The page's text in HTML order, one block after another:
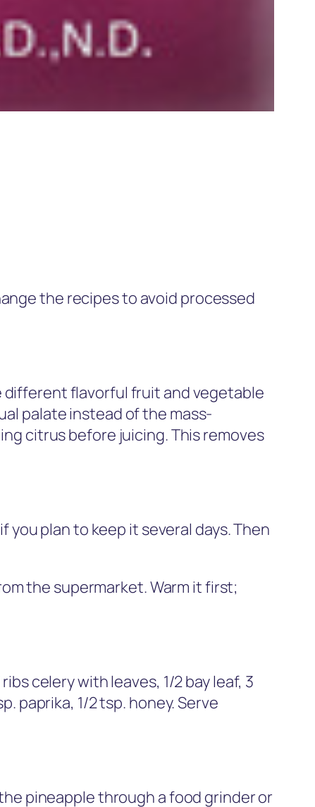
the recipes to avoid processed
different flavorful fruit and vegetable
palate instead of the mass-
citrus before juicing. This removes
you plan to keep it several days. Then
the supermarket. Warm it first;
celery with leaves, 1/2 bay leaf, 3
paprika, 1/2 tsp. honey. Serve
pineapple through a food grinder or